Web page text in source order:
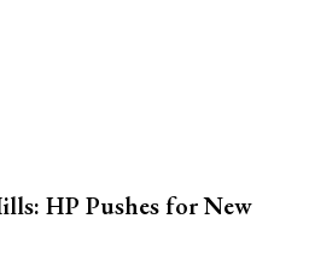
CHARITABLE TRUST, SHIMLA
HP Pushes for New